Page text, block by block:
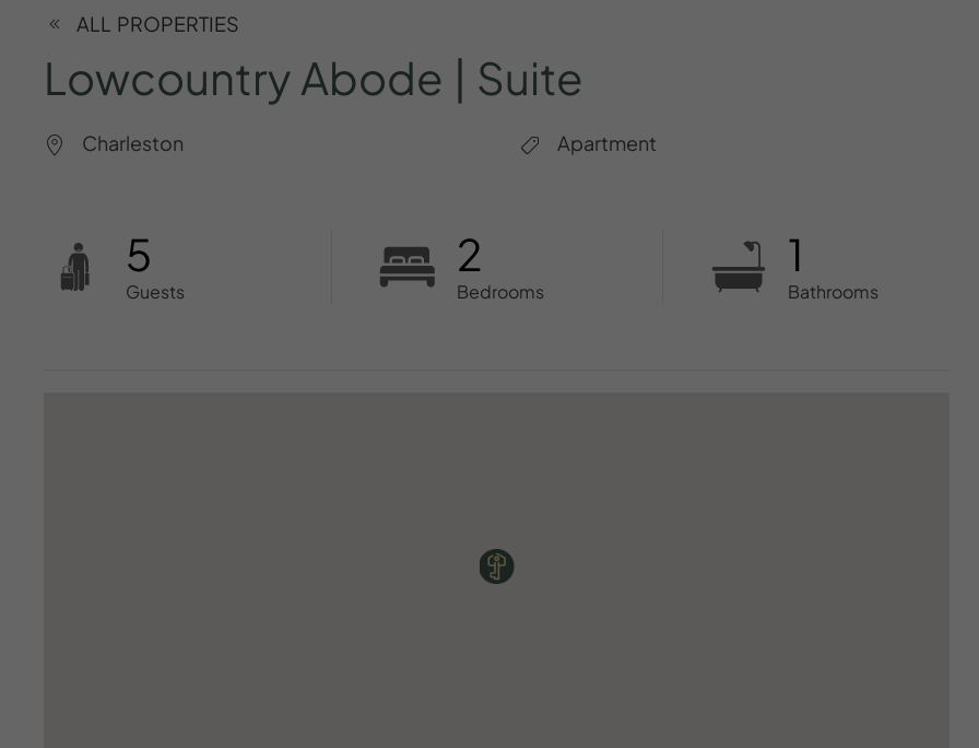
ALL PROPERTIES
LowcountryAbode Suite
Charleston Apartment
5
Guests
2
Bedrooms
1
Bathrooms